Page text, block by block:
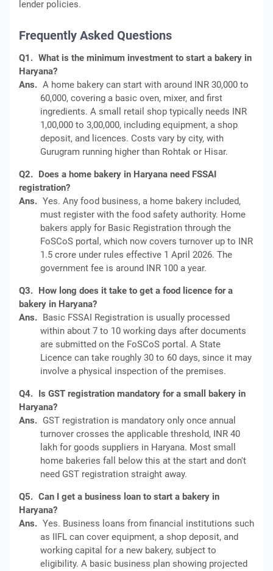
lender policies.
Frequently Asked Questions
Q1. What is the minimum investment to start a bakery in
Haryana?
Ans. A home bakery can start with around INR 30,000 to
60,000, covering a basic oven, mixer, and first
ingredients. A small retail shop typically needs INR
1,00,000 to 3,00,000, including equipment, a shop
deposit, and licences. Costs vary by city, with
Gurugram running higher than Rohtak or Hisar.
Q2. Does a home bakery in Haryana need FSSAI
registration?
Ans. Yes. Any food business, a home bakery included,
must register with the food safety authority. Home
bakers apply for Basic Registration through the
FoSCoS portal, which now covers turnover up to INR
1.5 crore under rules effective 1 April 2026. The
government fee is around INR 100 a year.
Q3. How long does it take to get a food licence for a
bakery in Haryana?
Ans. Basic FSSAI Registration is usually processed
within about 7 to 10 working days after documents
are submitted on the FoSCoS portal. A State
Licence can take roughly 30 to 60 days, since it may
involve a physical inspection of the premises.
Q4. Is GST registration mandatory for a small bakery in
Haryana?
Ans. GST registration is mandatory only once annual
turnover crosses the applicable threshold, INR 40
lakh for goods suppliers in Haryana. Most small
home bakeries fall below this at the start and don't
need GST registration straight away.
Q5. Can I get a business loan to start a bakery in
Haryana?
Ans. Yes. Business loans from financial institutions such
as IIFL can cover equipment, a shop deposit, and
working capital for a new bakery, subject to
eligibility. A basic business plan showing projected